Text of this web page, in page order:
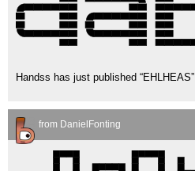
Handss has just published “EHLHEAS”
from DanielFonting